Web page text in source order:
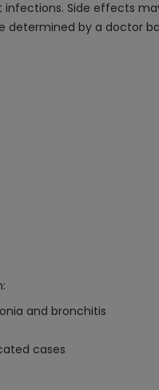
Side effects
by a doctor
and bronchitis
cases